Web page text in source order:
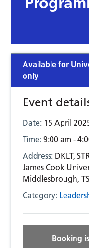
Available for
only
Event
Date: 15 April
Time:9:00 am -
Address: DKLT,
James Cook
Middlesbrough,
Category:
Booking